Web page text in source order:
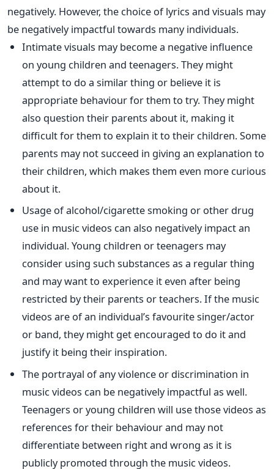
negatively. However, the choice of lyrics and visuals may
be negatively impactful towards many individuals.
Intimate visuals may become a negative influence
on young children and teenagers. They might
attempt to do a similar thing or believe it is
appropriate behaviour for them to try. They might
also question their parents about it, making it
difficult for them to explain it to their children. Some
parents may not succeed in giving an explanation to
their children, which makes them even more curious
about it.
Usage of alcohol/cigarette smoking or other drug
use in music videos can also negatively impact an
individual. Young children or teenagers may
consider using such substances as a regular thing
and may want to experience it even after being
restricted by their parents or teachers. If the music
videos are of an individual’s favourite singer/actor
or band, they might get encouraged to do it and
justify it being their inspiration.
The portrayal of any violence or discrimination in
music videos can be negatively impactful as well.
Teenagers or young children will use those videos as
references for their behaviour and may not
differentiate between right and wrong as it is
publicly promoted through the music videos.